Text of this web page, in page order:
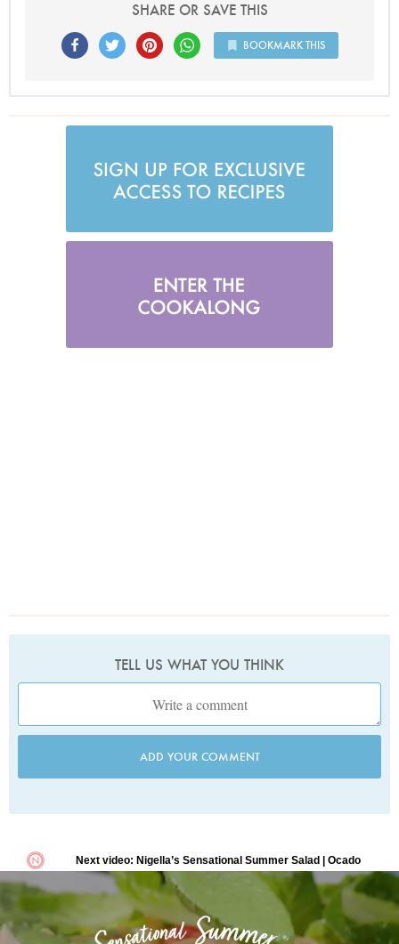
SHARE OR SAVE THIS
BOOKMARK THIS
TELL US WHAT YOU THINK
ADD YOUR COMMENT